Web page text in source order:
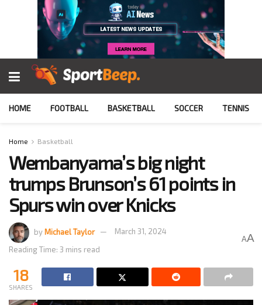
HOME FOOTBALL BASKETBALL SOCCER TENNIS
Home Basketball
Wembanyama’s big night
trumps Brunson’s 61 points in
Spurs win over Knicks
byMichael Taylor
March 31, 2024
Reading Time: 3 mins read
AA
18
SHARES